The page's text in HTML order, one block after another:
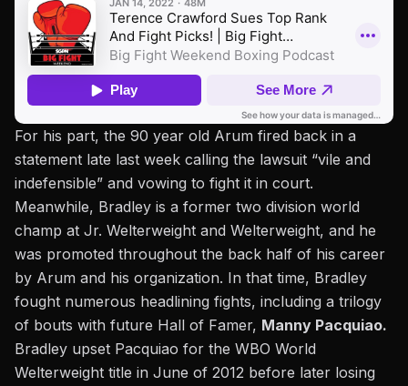
For his part, the 90 year old Arum fired back in a
statement late last week calling the lawsuit “vile and
indefensible” and vowing to fight it in court.
Meanwhile, Bradley is a former two division world
champ at Jr. Welterweight and Welterweight, and he
was promoted throughout the back half of his career
by Arum and his organization. In that time, Bradley
fought numerous headlining fights, including a trilogy
of bouts with future Hall of Famer, Manny Pacquiao.
Bradley upset Pacquiao for the WBO World
Welterweight title in June of 2012 before later losing